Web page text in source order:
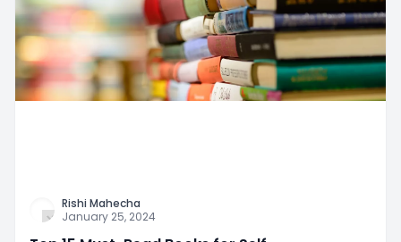
Rishi Mahecha
January 25, 2024